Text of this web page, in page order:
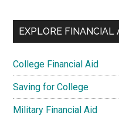
EXPLORE FINANCIAL
College Financial Aid
Saving for College
Military Financial Aid